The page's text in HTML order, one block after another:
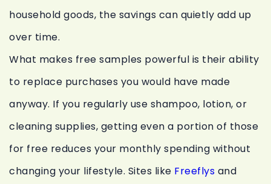
household goods, the savings can quietly add up
over time.
What makes free samples powerful is their ability
to replace purchases you would have made
anyway. If you regularly use shampoo, lotion, or
cleaning supplies, getting even a portion of those
for free reduces your monthly spending without
changing your lifestyle. Sites like Freeflys and